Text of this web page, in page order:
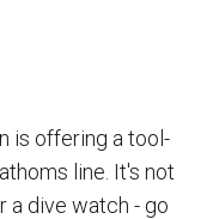
is offering a tool-
line. It's not
a dive watch - go